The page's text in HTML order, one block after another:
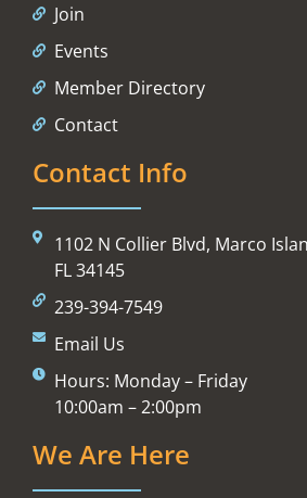
Join
Events
Member Directory
Contact
Contact Info
1102 N Collier Blvd, Marco
FL 34145
239-394-7549
Email Us
Hours: Monday – Friday
10:00am – 2:00pm
We Are Here